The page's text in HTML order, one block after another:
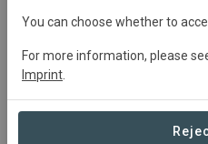
marina.lfdz@gmail.com
https://www.alvelal.net
You can choose whether to
For more information, please
Imprint